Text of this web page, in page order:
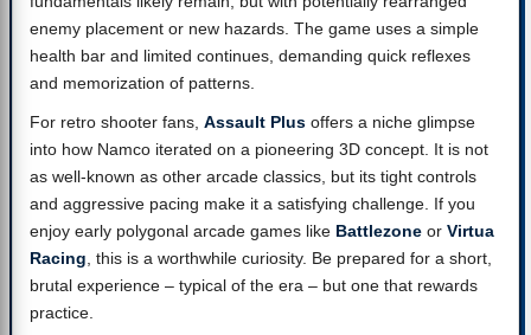
enemy placement or new hazards. The game uses a simple
health bar and limited continues, demanding quick reflexes
and memorization of patterns.
For retro shooter fans, Assault Plus offers a niche glimpse
into how Namco iterated on a pioneering 3D concept. It is not
as well-known as other arcade classics, but its tight controls
and aggressive pacing make it a satisfying challenge. If you
enjoy early polygonal arcade games like Battlezone or Virtua
Racing , this is a worthwhile curiosity. Be prepared for a short,
brutal experience – typical of the era – but one that rewards
practice.